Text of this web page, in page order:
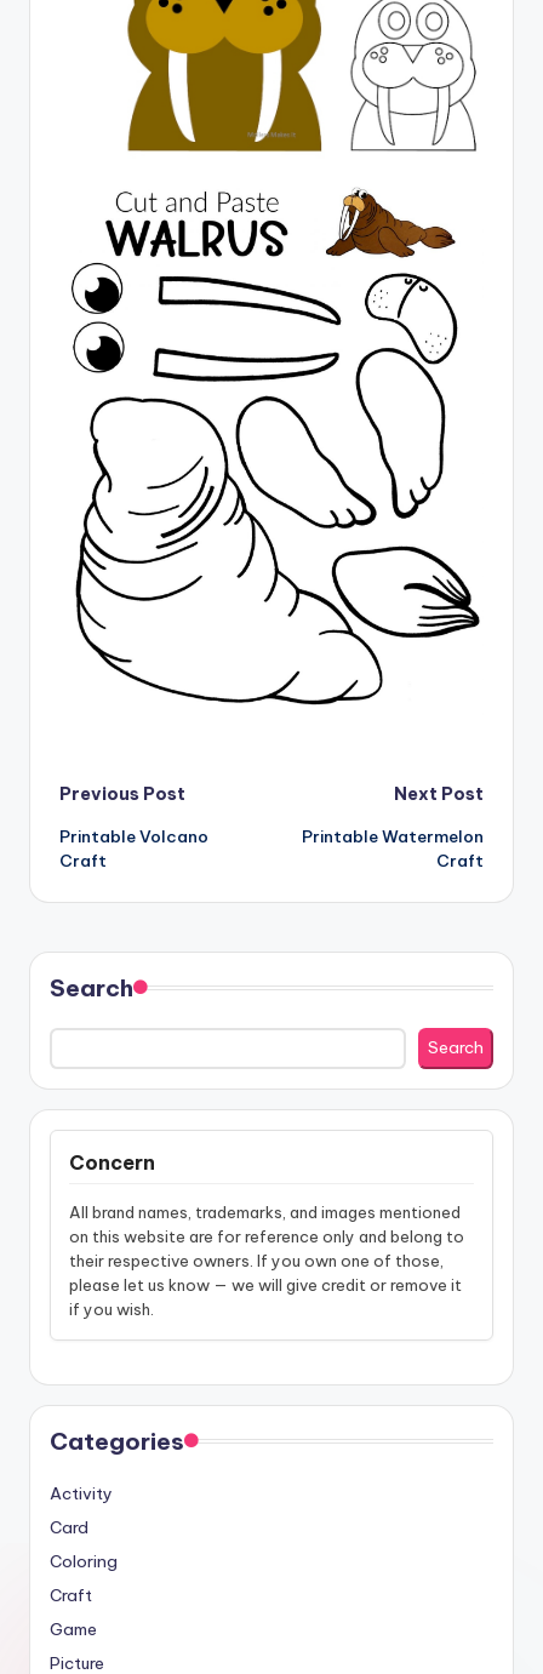
Post
navigation
Previous Post
Printable Volcano
Craft
Next Post
Printable Watermelon
Craft
Search
Search
Concern
All brand names, trademarks, and images mentioned
on this website are for reference only and belong to
their respective owners. If you own one of those,
please let us know — we will give credit or remove it
if you wish.
Categories
Activity
Card
Coloring
Craft
Game
Picture